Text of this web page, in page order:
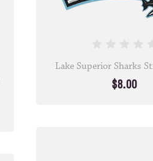
Lake Superior Sharks
$8.00